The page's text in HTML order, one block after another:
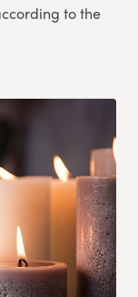
to the